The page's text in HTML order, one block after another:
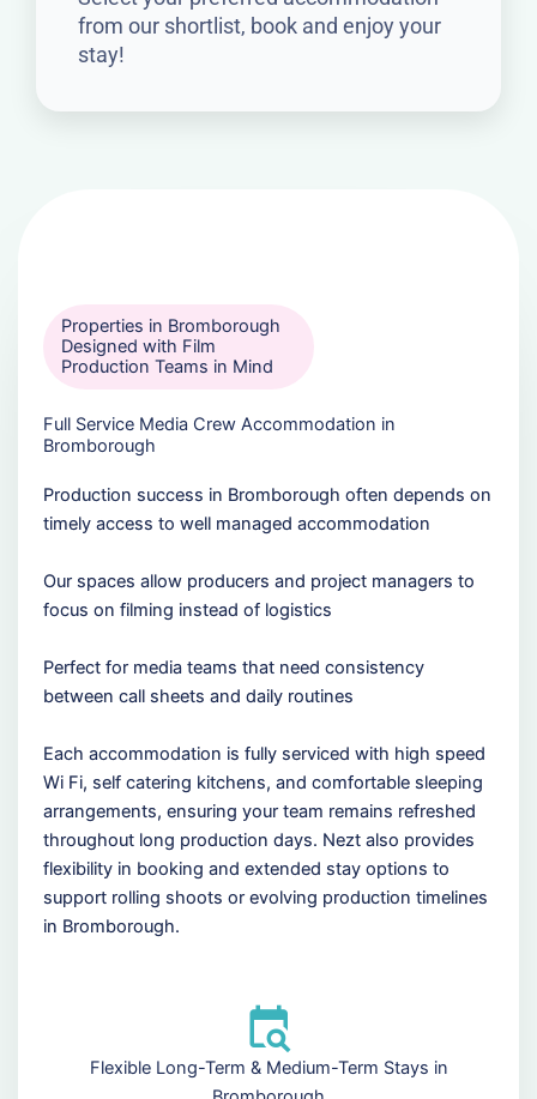
from our shortlist, book and enjoy your
stay!
Properties in Bromborough
Designed with Film
Production Teams in Mind
Full Service Media Crew Accommodation in
Bromborough
Production success in Bromborough often depends on
timely access to well managed accommodation
Our spaces allow producers and project managers to
focus on filming instead of logistics
Perfect for media teams that need consistency
between call sheets and daily routines
Each accommodation is fully serviced with high speed
Wi Fi, self catering kitchens, and comfortable sleeping
arrangements, ensuring your team remains refreshed
throughout long production days. Nezt also provides
flexibility in booking and extended stay options to
support rolling shoots or evolving production timelines
in Bromborough.
Flexible Long-Term & Medium-Term Stays in